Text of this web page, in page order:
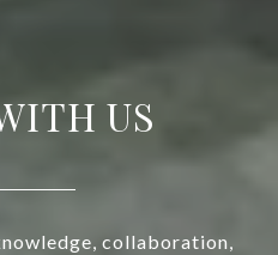
US
collaboration,